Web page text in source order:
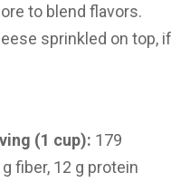
to blend flavors.
sprinkled on top, if
(1 cup): 179
fiber, 12 g protein